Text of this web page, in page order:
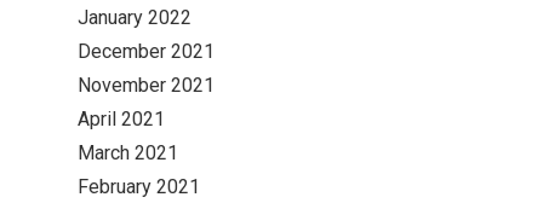
January 2022
December 2021
November 2021
April 2021
March 2021
February 2021